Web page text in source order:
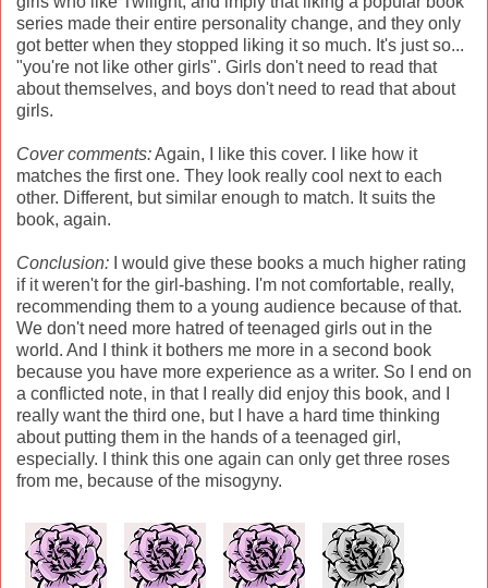
series made their entire personality change, and they only
got better when they stopped liking it so much. It's just so...
"you're not like other girls". Girls don't need to read that
about themselves, and boys don't need to read that about
girls.
Cover comments:Again, I like this cover. I like how it
matches the first one. They look really cool next to each
other. Different, but similar enough to match. It suits the
book, again.
Conclusion:
I would give these books a much higher rating
if it weren't for the girl-bashing. I'm not comfortable, really,
recommending them to a young audience because of that.
We don't need more hatred of teenaged girls out in the
world. And I think it bothers me more in a second book
because you have more experience as a writer. So I end on
a conflicted note, in that I really did enjoy this book, and I
really want the third one, but I have a hard time thinking
about putting them in the hands of a teenaged girl,
especially. I think this one again can only get three roses
from me, because of the misogyny.